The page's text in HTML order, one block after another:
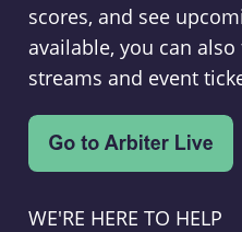
scores, and see
available, you can
streams and event
WE'RE HERE TO HELP